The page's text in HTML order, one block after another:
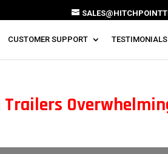
CUSTOMER SUPPORT TESTIMONIALS